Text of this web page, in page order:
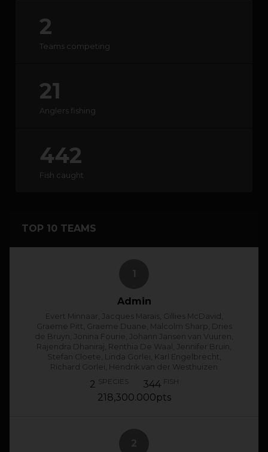
HOW IT WORKS
2
Teams competing
21
Anglers fishing
442
Fish caught
TOP 10 TEAMS
Admin
Evert Minnaar, Jacques Marais, Gillies McDavid,
Graeme Pitt, Graeme Duane, Malcolm Sharp, Dries
de Bruyn, Jonina Fourie, Johann Jansen van Vuuren,
Rajendra Dhaniraj, Renthia De Waal, Jennifer Bruin,
Stefan Cloete, Linda Gorlei, Karl Engelbrecht,
Richard Gorlei, Hendrik van der Westhuizen
2 SPECIES 344 FISH
218,300.000pts